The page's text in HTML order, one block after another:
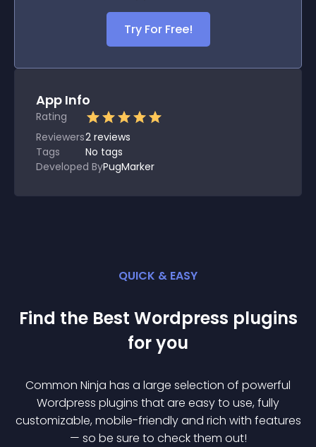
Try For Free!
App Info
Rating
Reviewers2 reviews
Tags
No tags
Developed ByPugMarker
QUICK & EASY
Find the Best Wordpress plugins
for you
Common Ninja has a large selection of powerful
Wordpress plugins that are easy to use, fully
customizable, mobile-friendly and rich with features
— so be sure to check them out!